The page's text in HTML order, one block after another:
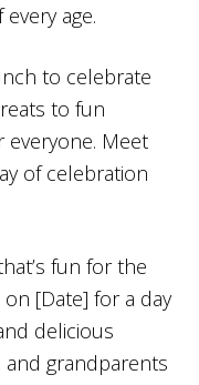
age.
to celebrate
to fun
everyone. Meet
of celebration
fun for the
[Date] for a day
delicious
and grandparents